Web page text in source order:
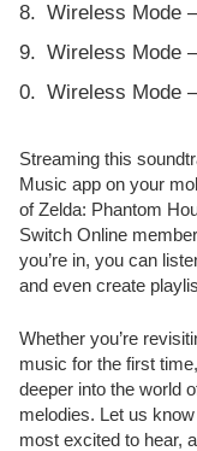
Wireless Mode
Wireless Mode
Wireless Mode
Streaming this
Music app on your
of Zelda: Phantom
Switch Online
you’re in, you can
and even create
Whether you’re
music for the first
deeper into the world
melodies. Let us
most excited to hear,